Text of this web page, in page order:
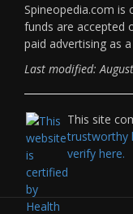
Spineopedia.com is
funds are accepted
paid advertising as
Last modified:
This site
trustworthy
verify here.